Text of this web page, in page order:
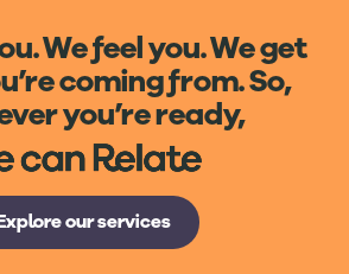
We feel you. We get
coming from. So,
you’re ready,
our services